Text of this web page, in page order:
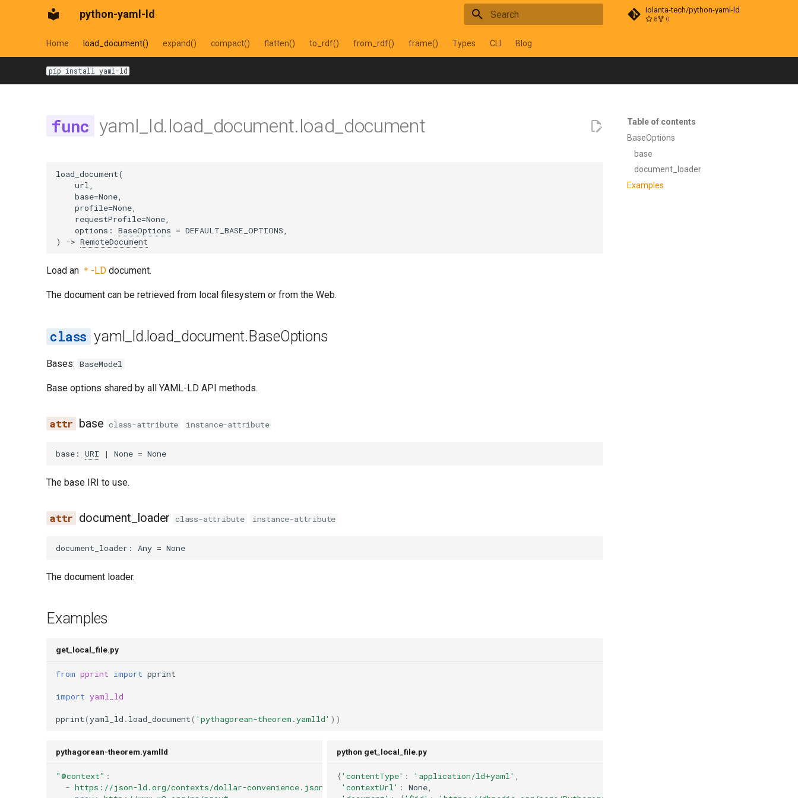
python-yaml-ld iolanta-tech/python-yaml-ld
8 0
Home load_document() expand() compact() flatten() to_rdf() from_rdf() frame() Types CLI Blog
pip install yaml-ld
Table of contents
BaseOptions
base
document_loader
Examples
yaml_ld.load_document.load_document
load_document(
url
base=None
profile=None
requestProfile=None
options : BaseOptions = DEFAULT_BASE_OPTIONS
)
-> RemoteDocument
Load an ＊-LD document.
The document can be retrieved from local filesystem or from the Web.
yaml_ld.load_document.BaseOptions
Bases: BaseModel
Base options shared by all YAML-LD API methods.
base class-attribute instance-attribute
base : URI | None = None
The base IRI to use.
document_loader class-attribute instance-attribute
document_loader : Any = None
The document loader.
Examples
get_local_file.py
from pprint import pprint
import yaml_ld
pprint(yaml_ld . load_document( 'pythagorean-theorem.yamlld' ))
pythagorean-theorem.yamlld
"@context" :
- https://json-ld.org/contexts/dollar-convenience.jsonld
python get_local_file.py
{'contentType' : 'application/ld+yaml'
'contextUrl' : None